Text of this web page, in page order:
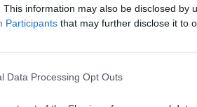
This information may also be disclosed by
Participants that may further disclose it to
Data Processing Opt Outs